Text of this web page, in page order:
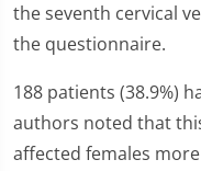
the seventh cervical
the questionnaire.
188 patients (38.9%)
authors noted that
affected females